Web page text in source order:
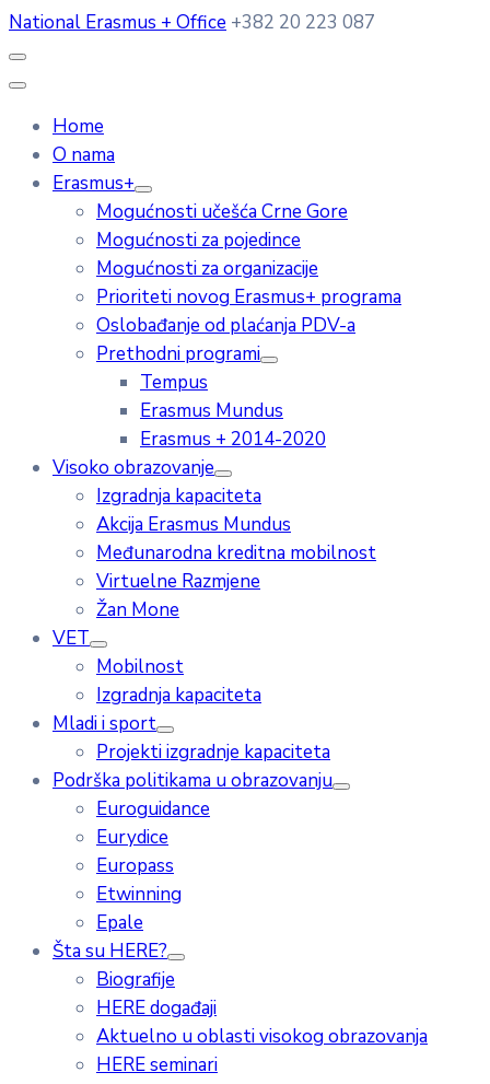
National Erasmus + Office +382 20 223 087
Home
O nama
Erasmus+
Mogućnosti učešća Crne Gore
Mogućnosti za pojedince
Mogućnosti za organizacije
Prioriteti novog Erasmus+ programa
Oslobađanje od plaćanja PDV-a
Prethodni programi
Tempus
Erasmus Mundus
Erasmus + 2014-2020
Visoko obrazovanje
Izgradnja kapaciteta
Akcija Erasmus Mundus
Međunarodna kreditna mobilnost
Virtuelne Razmjene
Žan Mone
VET
Mobilnost
Izgradnja kapaciteta
Mladi i sport
Projekti izgradnje kapaciteta
Podrška politikama u obrazovanju
Euroguidance
Eurydice
Europass
Etwinning
Epale
Šta su HERE?
Biografije
HERE događaji
Aktuelno u oblasti visokog obrazovanja
HERE seminari